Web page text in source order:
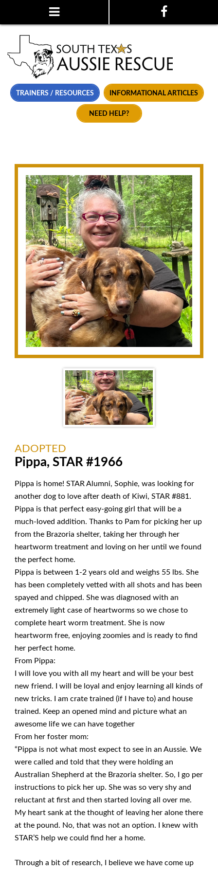
TRAINERS / RESOURCES INFORMATIONAL ARTICLES
NEED HELP?
ADOPTED
Pippa, STAR #1966
Pippa is home! STAR Alumni, Sophie, was looking for
another dog to love after death of Kiwi, STAR #881.
Pippa is that perfect easy-going girl that will be a
much-loved addition. Thanks to Pam for picking her up
from the Brazoria shelter, taking her through her
heartworm treatment and loving on her until we found
the perfect home.
Pippa is between 1-2 years old and weighs 55 lbs. She
has been completely vetted with all shots and has been
spayed and chipped. She was diagnosed with an
extremely light case of heartworms so we chose to
complete heart worm treatment. She is now
heartworm free, enjoying zoomies and is ready to find
her perfect home.
From Pippa:
I will love you with all my heart and will be your best
new friend. I will be loyal and enjoy learning all kinds of
new tricks. I am crate trained (if I have to) and house
trained. Keep an opened mind and picture what an
awesome life we can have together
From her foster mom:
“Pippa is not what most expect to see in an Aussie. We
were called and told that they were holding an
Australian Shepherd at the Brazoria shelter. So, I go per
instructions to pick her up. She was so very shy and
reluctant at first and then started loving all over me.
My heart sank at the thought of leaving her alone there
at the pound. No, that was not an option. I knew with
STAR’S help we could find her a home.
Through a bit of research, I believe we have come up